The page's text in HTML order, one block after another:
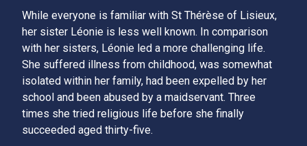
While everyone is familiar with St Thérèse of Lisieux,
her sister Léonie is less well known. In comparison
with her sisters, Léonie led a more challenging life.
She suffered illness from childhood, was somewhat
isolated within her family, had been expelled by her
school and been abused by a maidservant. Three
times she tried religious life before she finally
succeeded aged thirty-five.